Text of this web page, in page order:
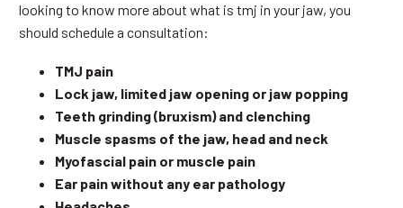
looking to know more about what is tmj in your jaw, you
should schedule a consultation:
TMJ pain
Lock jaw, limited jaw opening or jaw popping
Teeth grinding (bruxism) and clenching
Muscle spasms of the jaw, head and neck
Myofascial pain or muscle pain
Ear pain without any ear pathology